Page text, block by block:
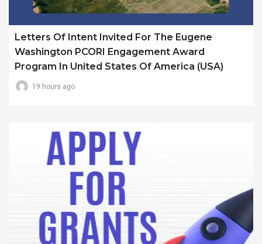
Letters Of Intent Invited For The Eugene
Washington PCORI Engagement Award
Program In United States Of America (USA)
19 hours ago